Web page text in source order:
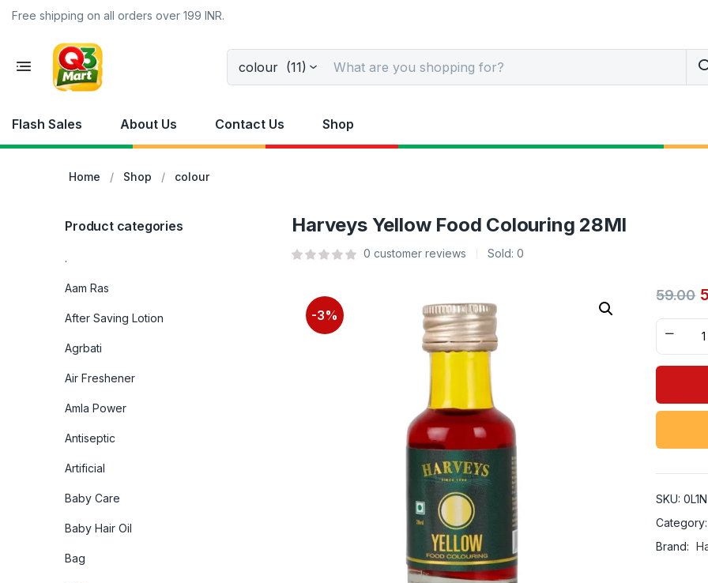
Free shipping on all orders over 199 INR.
colour (11)
Flash Sales About Us Contact Us Shop
Home Shop colour
Harveys Yellow Food Colouring 28Ml
0 customer reviews Sold:0
-3%
59.00
SKU:0L1N
Category:
Brand:
Product categories
.
Aam Ras
After Saving Lotion
Agrbati
Air Freshener
Amla Power
Antiseptic
Artificial
Baby Care
Baby Hair Oil
Bag